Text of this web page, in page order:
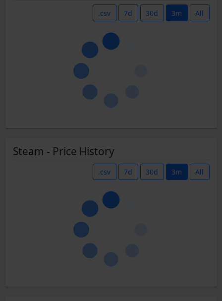
.csv 7d 30d 3m All
Steam - Price History
.csv 7d 30d 3m All